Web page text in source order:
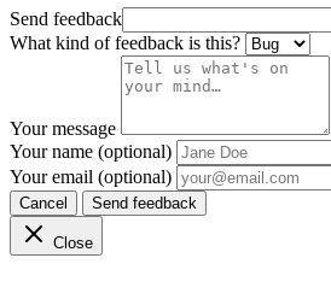
Send feedback
What kind of feedback is this?
Your message
Your name (optional)
Your email (optional)
Cancel Send feedback
Close